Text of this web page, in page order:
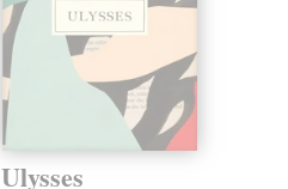
Ulysses